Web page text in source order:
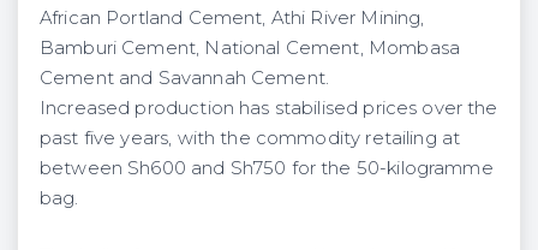
African Portland Cement, Athi River Mining,
Bamburi Cement, National Cement, Mombasa
Cement and Savannah Cement.
Increased production has stabilised prices over the
past five years, with the commodity retailing at
between Sh600 and Sh750 for the 50-kilogramme
bag.